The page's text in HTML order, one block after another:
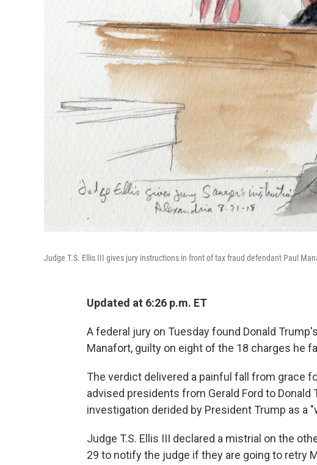
Judge T.S. Ellis III gives jury instructions in front of tax fraud defendant Paul
Updated at 6:26 p.m. ET
A federal jury on Tuesday found Donald
Manafort, guilty on eight of the 18 charges he
The verdict delivered a painful fall from grace
advised presidents from Gerald Ford to Donald
investigation derided by President Trump as a
Judge T.S. Ellis III declared a mistrial on the
29 to notify the judge if they are going to retry